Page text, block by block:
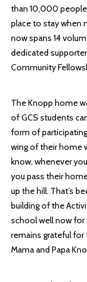
than 10,000
place to stay when
now spans 14
dedicated
Community
The Knopp home
of GCS students
form of
wing of their home
know, whenever
you pass their
up the hill. That’s
building of the
school well now
remains grateful
Mama and Papa